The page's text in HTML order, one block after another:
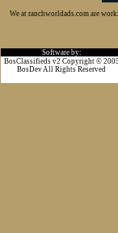
We at ranchworldads.com are
Software by:
BosClassifieds v2 Copyright © 2005
BosDev All Rights Reserved